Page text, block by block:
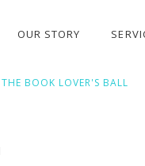
OUR STORY
BOOK LOVER'S BALL